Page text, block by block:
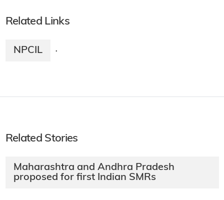
Related Links
NPCIL ·
Related Stories
Maharashtra and Andhra Pradesh
proposed for first Indian SMRs